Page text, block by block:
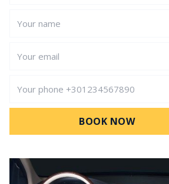
BOOK NOW